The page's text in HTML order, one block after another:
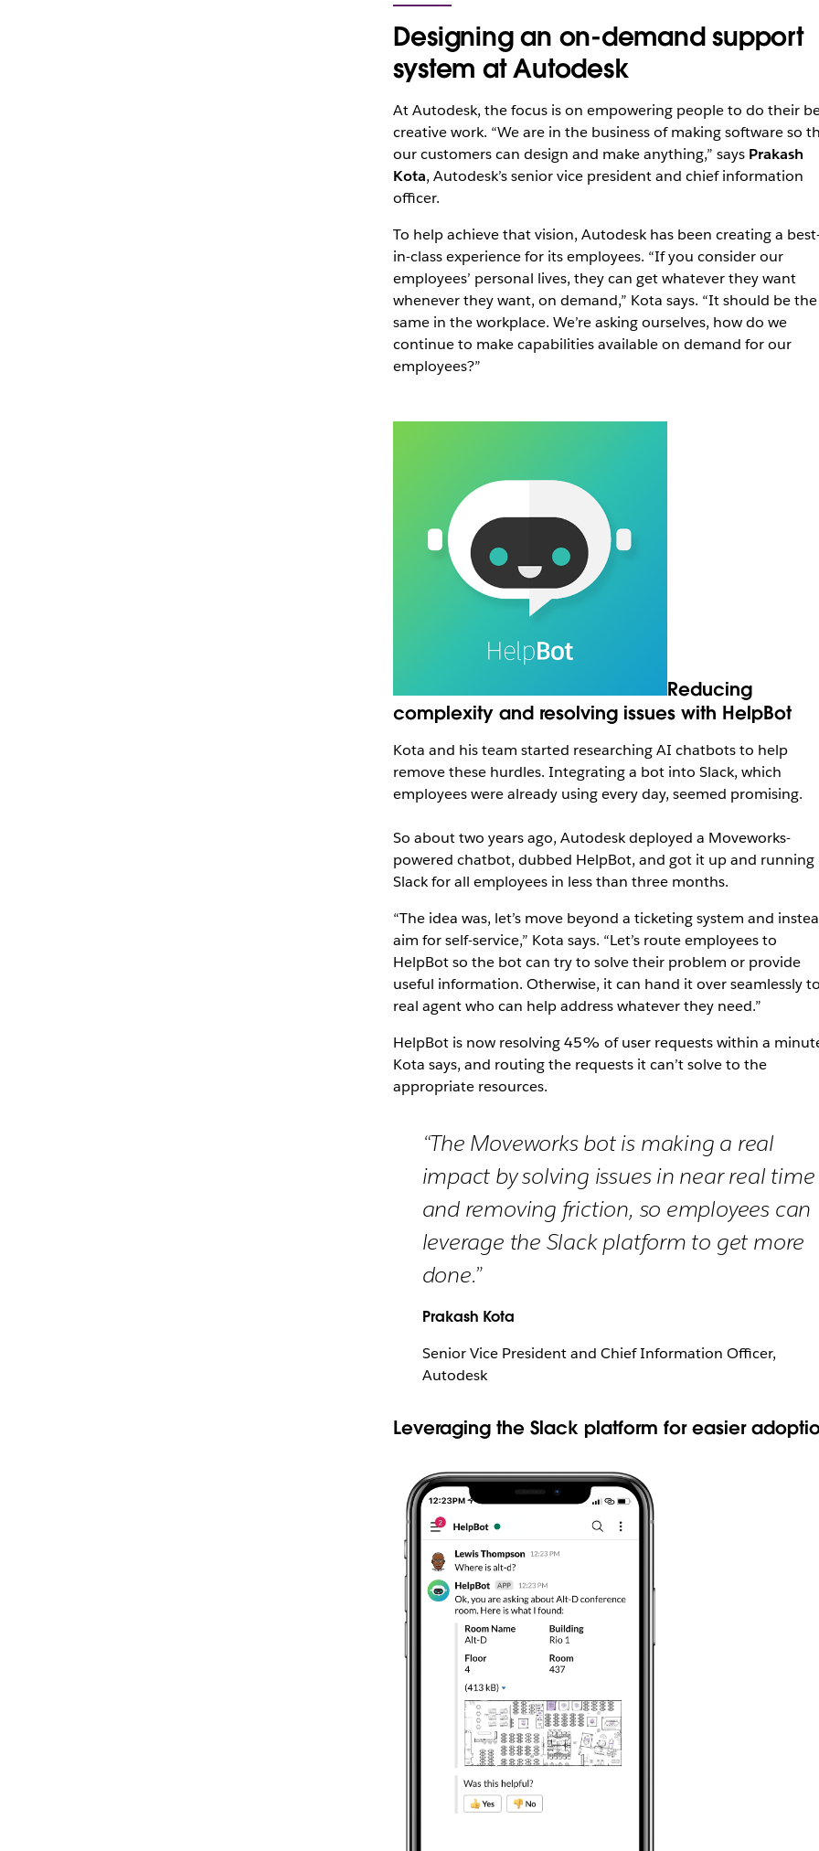
Designing an on-demand support
system at Autodesk
At Autodesk, the focus is on empowering people to do their
creative work. “We are in the business of making software so
our customers can design and make anything,” says Prakash
Kota, Autodesk’s senior vice president and chief information
officer.
To help achieve that vision, Autodesk has been creating a
in-class experience for its employees. “If you consider our
employees’ personal lives, they can get whatever they want
whenever they want, on demand,” Kota says. “It should be the
same in the workplace. We’re asking ourselves, how do we
continue to make capabilities available on demand for our
employees?”
Reducing
complexity and resolving issues with HelpBot
Kota and his team started researching AI chatbots to help
remove these hurdles. Integrating a bot into Slack, which
employees were already using every day, seemed promising.
So about two years ago, Autodesk deployed a Moveworks-
powered chatbot, dubbed HelpBot, and got it up and running
Slack for all employees in less than three months.
“The idea was, let’s move beyond a ticketing system and
aim for self-service,” Kota says. “Let’s route employees to
HelpBot so the bot can try to solve their problem or provide
useful information. Otherwise, it can hand it over seamlessly
real agent who can help address whatever they need.”
HelpBot is now resolving 45% of user requests within a
Kota says, and routing the requests it can’t solve to the
appropriate resources.
“The Moveworks bot is making a real
impact by solving issues in near real time
and removing friction, so employees can
leverage the Slack platform to get more
done.”
Prakash Kota
Senior Vice President and Chief Information Officer,
Autodesk
Leveraging the Slack platform for easier